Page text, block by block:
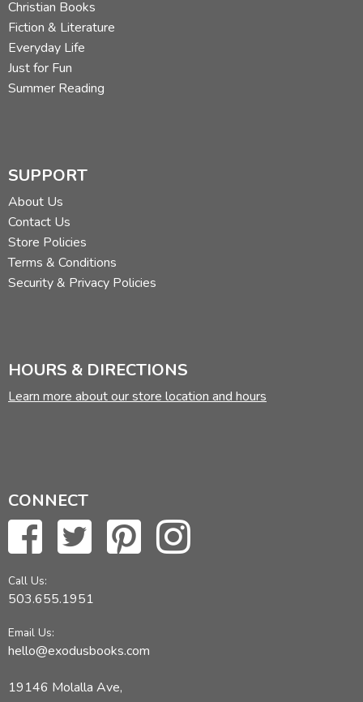
Christian Books
Fiction & Literature
Everyday Life
Just for Fun
Summer Reading
SUPPORT
About Us
Contact Us
Store Policies
Terms & Conditions
Security & Privacy Policies
HOURS & DIRECTIONS
Learn more about our store location and hours
CONNECT
Call Us:
503.655.1951
Email Us:
hello@exodusbooks.com
19146 Molalla Ave,